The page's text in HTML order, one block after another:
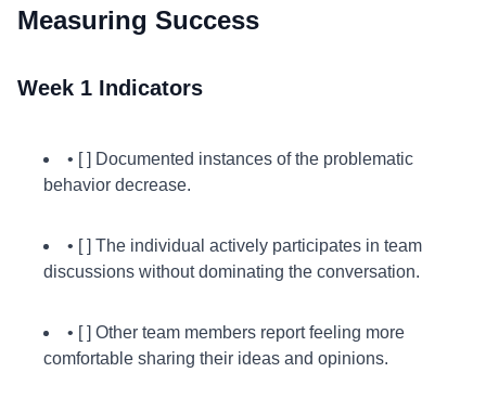
Measuring Success
Week 1 Indicators
• [ ] Documented instances of the problematic
behavior decrease.
• [ ] The individual actively participates in team
discussions without dominating the conversation.
• [ ] Other team members report feeling more
comfortable sharing their ideas and opinions.